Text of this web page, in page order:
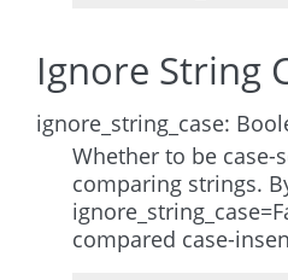
Ignore String
ignore_string_case:
Whether to be
comparing strings.
compared case-